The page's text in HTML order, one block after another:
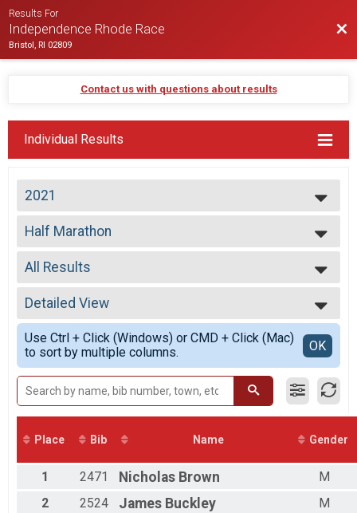
Results For
Independence Rhode Race
Bristol, RI 02809
Contact us with questions about results
Individual Results
2021
2026
2025
2024
2023
2022
2021
2020
2019
2018
2016
Half Marathon
Half Marathon
--- Select Results ---
Virtual Half Marathon
Virtual Half Marathon
Half Marathon
Half Marathon
Participant Lookup & Tracking
All Results
All Results
Top Male Finisher - Open
Top Female Finisher - Open
Male 19 and Under
Male 20 to 29
Male 30 to 39
Male 40 to 49
Male 50 to 59
Male 60 to 69
Male 70 and Over
Female 20 to 29
Female 30 to 39
Female 40 to 49
Detailed View
Simple View
Detailed View
Use Ctrl + Click (Windows) or CMD + Click (Mac)
to sort by multiple columns.
OK
Place Bib Name Gender
1 2471 Nicholas Brown
M
2
2524 James Buckley
M